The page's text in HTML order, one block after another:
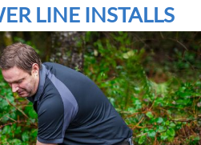
LINE INSTALLS